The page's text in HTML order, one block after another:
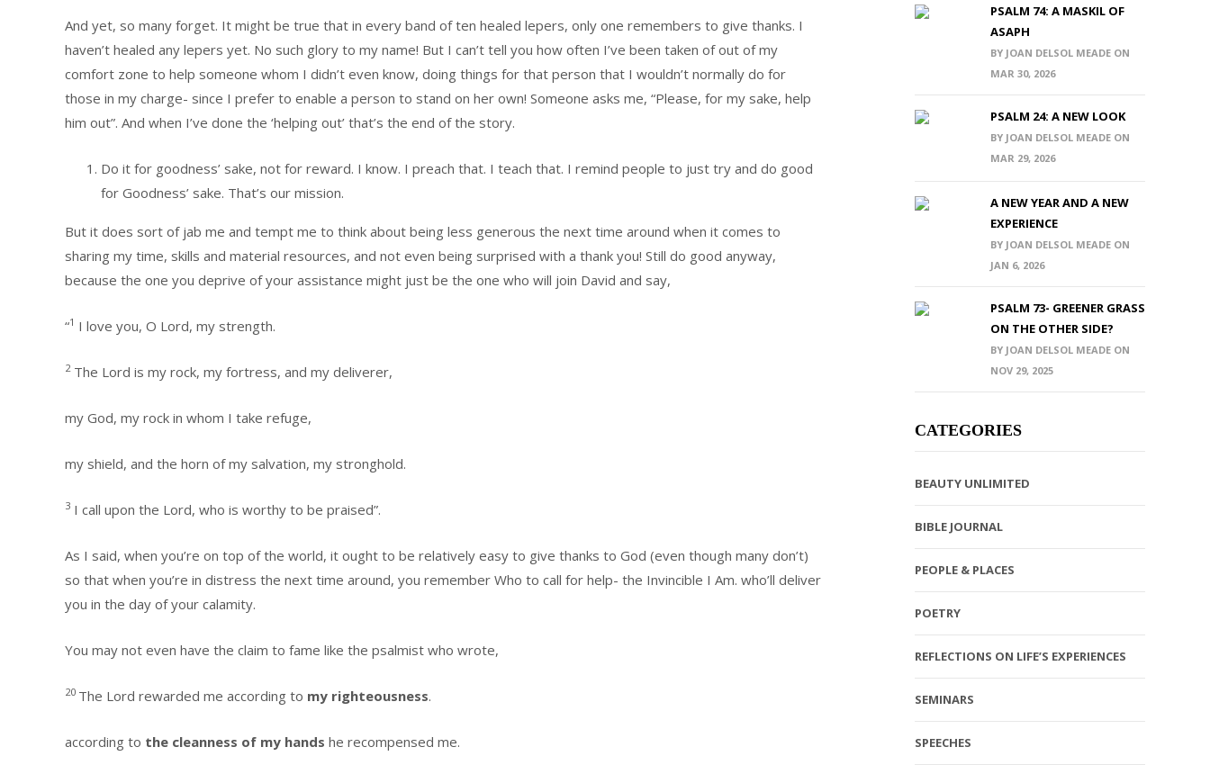
And yet, so many forget. It might be true that in every band of ten healed lepers, only one remembers to give thanks. I
haven’t healed any lepers yet. No such glory to my name! But I can’t tell you how often I’ve been taken of out of my
comfort zone to help someone whom I didn’t even know, doing things for that person that I wouldn’t normally do for
those in my charge- since I prefer to enable a person to stand on her own! Someone asks me, “Please, for my sake, help
him out”. And when I’ve done the ‘helping out’ that’s the end of the story.
Do it for goodness’ sake, not for reward. I know. I preach that. I teach that. I remind people to just try and do good
for Goodness’ sake. That’s our mission.
But it does sort of jab me and tempt me to think about being less generous the next time around when it comes to
sharing my time, skills and material resources, and not even being surprised with a thank you! Still do good anyway,
because the one you deprive of your assistance might just be the one who will join David and say,
“1 I love you, O Lord, my strength.
2The Lord is my rock, my fortress, and my deliverer,
my God, my rock in whom I take refuge,
my shield, and the horn of my salvation, my stronghold.
3 I call upon the Lord, who is worthy to be praised”.
As I said, when you’re on top of the world, it ought to be relatively easy to give thanks to God (even though many don’t)
so that when you’re in distress the next time around, you remember Who to call for help- the Invincible I Am. who’ll deliver
you in the day of your calamity.
You may not even have the claim to fame like the psalmist who wrote,
20 The Lord rewarded me according to my righteousness.
according to the cleanness of my hands he recompensed me.
PSALM 74: A MASKIL OF
ASAPH
BY JOAN DELSOL MEADE ON
MAR 30, 2026
PSALM 24: A NEW LOOK
BY JOAN DELSOL MEADE ON
MAR 29, 2026
A NEW YEAR AND A NEW
EXPERIENCE
BY JOAN DELSOL MEADE ON
JAN 6, 2026
PSALM 73- GREENER GRASS
ON THE OTHER SIDE?
BY JOAN DELSOL MEADE ON
NOV 29, 2025
CATEGORIES
BEAUTY UNLIMITED
BIBLE JOURNAL
PEOPLE & PLACES
POETRY
REFLECTIONS ON LIFE’S EXPERIENCES
SEMINARS
SPEECHES